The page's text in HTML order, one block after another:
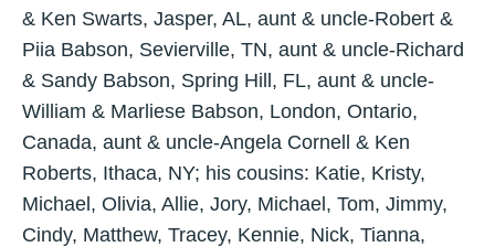
& Ken Swarts, Jasper, AL, aunt & uncle-Robert &
Piia Babson, Sevierville, TN, aunt & uncle-Richard
& Sandy Babson, Spring Hill, FL, aunt & uncle-
William & Marliese Babson, London, Ontario,
Canada, aunt & uncle-Angela Cornell & Ken
Roberts, Ithaca, NY; his cousins: Katie, Kristy,
Michael, Olivia, Allie, Jory, Michael, Tom, Jimmy,
Cindy, Matthew, Tracey, Kennie, Nick, Tianna,